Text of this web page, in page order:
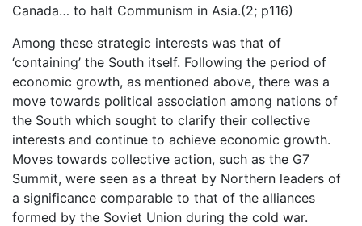
Canada… to halt Communism in Asia.(2; p116)
Among these strategic interests was that of
‘containing’ the South itself. Following the period of
economic growth, as mentioned above, there was a
move towards political association among nations of
the South which sought to clarify their collective
interests and continue to achieve economic growth.
Moves towards collective action, such as the G7
Summit, were seen as a threat by Northern leaders of
a significance comparable to that of the alliances
formed by the Soviet Union during the cold war.